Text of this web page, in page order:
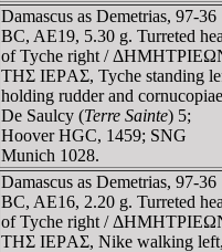
Damascus as Demetrias, 97-36
BC, AE19, 5.30 g. Turreted
of Tyche right /
THΣ IEΡAΣ, Tyche standing
holding rudder and
De Saulcy (Terre Sainte) 5;
Hoover HGC, 1459; SNG
Munich 1028.
Damascus as Demetrias, 97-36
BC, AE16, 2.20 g. Turreted
of Tyche right /
THΣ IEΡAΣ, Nike walking left,